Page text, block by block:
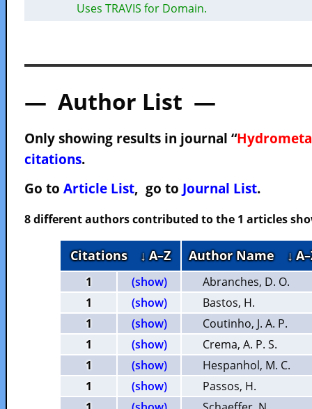
Uses TRAVIS for Domain.
— Author List —
Only showing results in journal “
citations.
Go to Article List, go to Journal List.
8 different authors contributed to the 1 articles
Citations ↓ A–Z Author Name ↓
1 (show)
Abranches, D. O.
1
(show)
Bastos, H.
1
(show)
Coutinho, J. A. P.
1
(show)
Crema, A. P. S.
1
(show)
Hespanhol, M. C.
1
(show)
Passos, H.